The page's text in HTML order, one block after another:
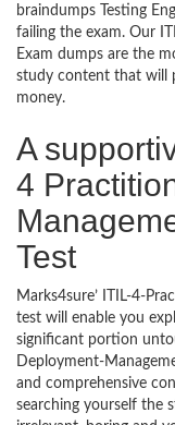
braindumps Testing
failing the exam. Our
Exam dumps are the
study content that will
money.
A
4
Test
Marks4sure’ ITIL-4-
test will enable you
significant portion
Deployment-
and comprehensive
searching yourself the